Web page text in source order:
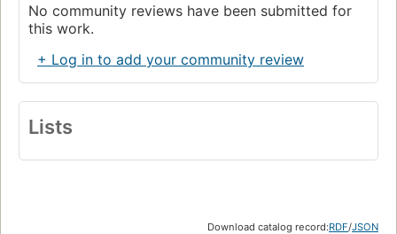
No community reviews have been submitted for
this work.
+ Log in to add your community review
Lists
Download catalog record:RDF/JSON